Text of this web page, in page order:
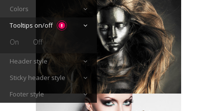
Colors
Tooltips on/off
On Off
Header style
Sticky header style
Footer style